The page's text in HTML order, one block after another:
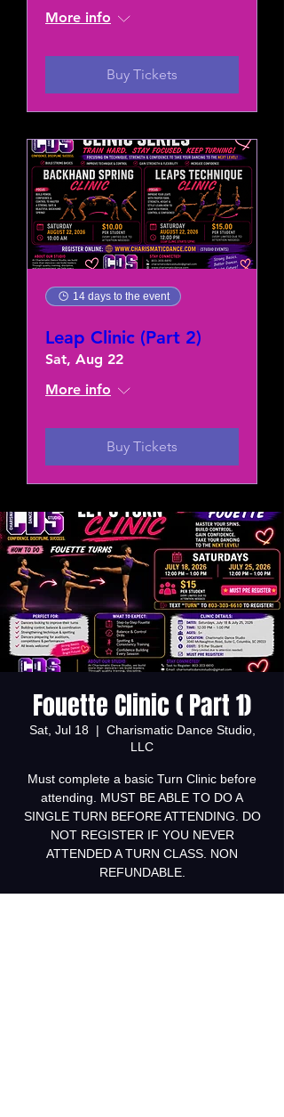
More info
Buy Tickets
14 days to the event
Leap Clinic (Part 2)
Sat, Aug 22
More info
Buy Tickets
Fouette Clinic ( Part 1)
Sat, Jul 18
  |
Charismatic Dance Studio,
LLC
Must complete a basic Turn Clinic before
attending. MUST BE ABLE TO DO A
SINGLE TURN BEFORE ATTENDING. DO
NOT REGISTER IF YOU NEVER
ATTENDED A TURN CLASS. NON
REFUNDABLE.